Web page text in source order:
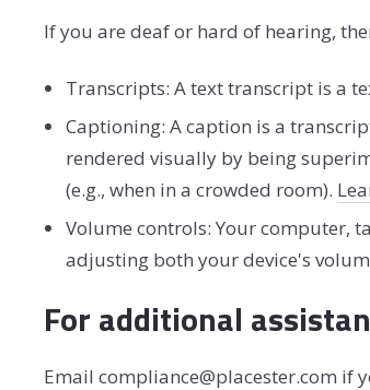
If you are deaf or hard of hearing,
Transcripts: A text transcript is a
Captioning: A caption is a
rendered visually by being
(e.g., when in a crowded room).
Volume controls: Your computer,
adjusting both your device's
For additional
Email compliance@placester.com if